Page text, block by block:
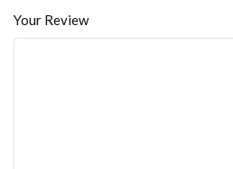
Your Review